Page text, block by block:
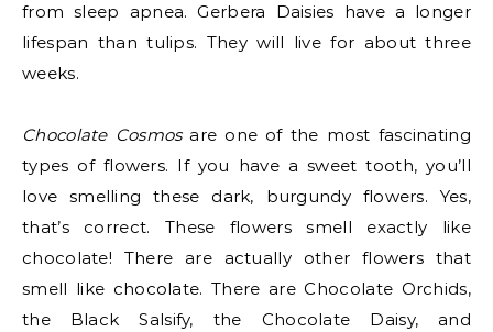
from sleep apnea. Gerbera Daisies have a longer
lifespan than tulips. They will live for about three
weeks.
Chocolate Cosmosare one of the most fascinating
types of flowers. If you have a sweet tooth, you’ll
love smelling these dark, burgundy flowers. Yes,
that’s correct. These flowers smell exactly like
chocolate! There are actually other flowers that
smell like chocolate. There are Chocolate Orchids,
the Black Salsify, the Chocolate Daisy, and